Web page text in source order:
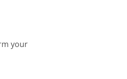
your